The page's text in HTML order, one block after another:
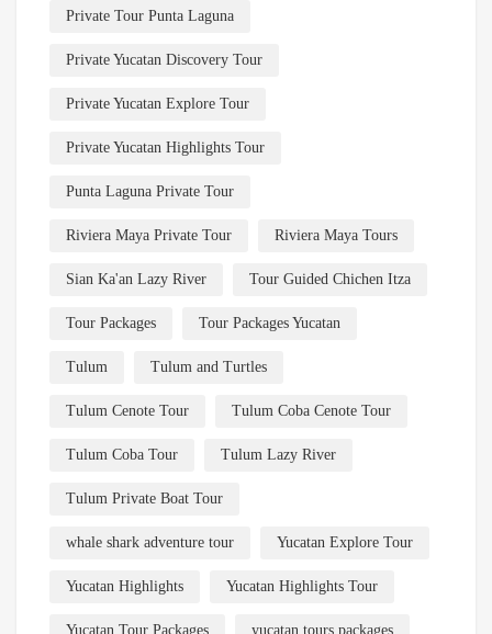
Private Tour Punta Laguna
Private Yucatan Discovery Tour
Private Yucatan Explore Tour
Private Yucatan Highlights Tour
Punta Laguna Private Tour
Riviera Maya Private Tour Riviera Maya Tours
Sian Ka'an Lazy River Tour Guided Chichen Itza
Tour Packages Tour Packages Yucatan
Tulum Tulum and Turtles
Tulum Cenote Tour Tulum Coba Cenote Tour
Tulum Coba Tour Tulum Lazy River
Tulum Private Boat Tour
whale shark adventure tour Yucatan Explore Tour
Yucatan Highlights Yucatan Highlights Tour
Yucatan Tour Packages yucatan tours packages